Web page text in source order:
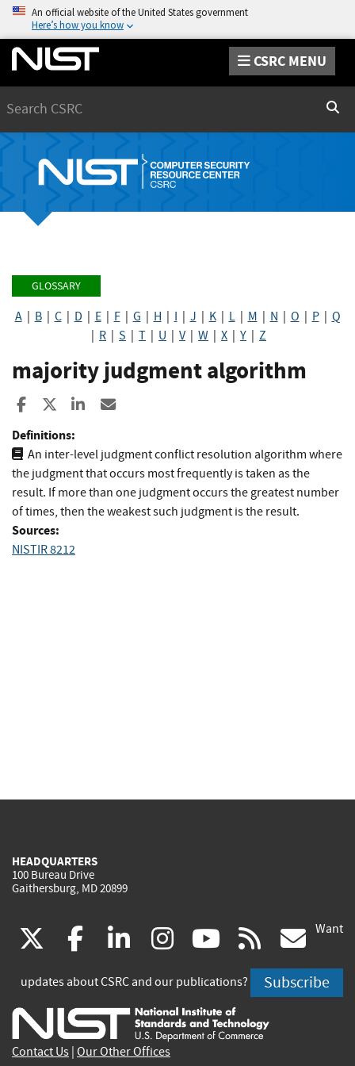
An official website of the United States government
Here’s how you know
CSRC MENU
GLOSSARY
A| B| C| D E| F| G H I J K| L| M N O P| Q
R S T U V| W X Y Z
majority judgment algorithm
Share to Facebook
Share to XShare to LinkedIn
Definitions:
An inter-level judgment conflict resolution algorithm where
the judgment that occurs most frequently is taken as the
result. If more than one judgment occurs the greatest number
of times, then the weakest such judgment is the result.
Sources:
NISTIR 8212
HEADQUARTERS
100 Bureau Drive
Gaithersburg, MD 20899
(link
is
external)
facebook
(link
is
external)
linkedin
(link
is
external)
instagram
(link
is
external)
youtube
(link
is
external)
rss
is
Want
updates about CSRC and our publications? Subscribe
Contact Us Our Other Offices